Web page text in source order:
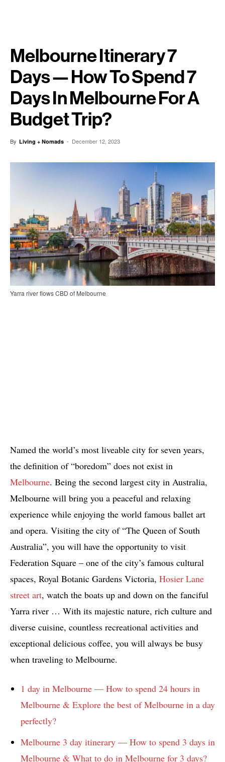
Melbourne Itinerary 7
Days — How To Spend 7
Days In Melbourne For A
Budget Trip?
By Living + Nomads - December 12, 2023
Yarra river flows CBD of Melbourne
Named the world’s most liveable city for seven years,
the definition of “boredom” does not exist in
Melbourne. Being the second largest city in Australia,
Melbourne will bring you a peaceful and relaxing
experience while enjoying the world famous ballet art
and opera. Visiting the city of “The Queen of South
Australia”, you will have the opportunity to visit
Federation Square – one of the city’s famous cultural
spaces, Royal Botanic Gardens Victoria, Hosier Lane
street art, watch the boats up and down on the fanciful
Yarra river … With its majestic nature, rich culture and
diverse cuisine, countless recreational activities and
exceptional delicious coffee, you will always be busy
when traveling to Melbourne.
1 day in Melbourne — How to spend 24 hours in
Melbourne & Explore the best of Melbourne in a day
perfectly?
Melbourne 3 day itinerary — How to spend 3 days in
Melbourne & What to do in Melbourne for 3 days?